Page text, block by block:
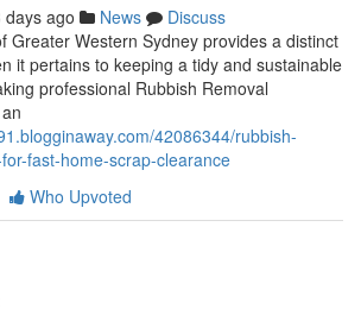
days ago News
Discuss
Greater Western Sydney provides a distinct
it pertains to keeping a tidy and sustainable
professional Rubbish Removal
42086344/rubbish-
fast-home-scrap-clearance
Who Upvoted